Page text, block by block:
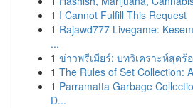
1 I Cannot Fulfill This Request
1 Rajawd777 Livegame:
...
1 ข่าวพรีเมียร์: บทวิเคราะห์สุดร้
1 The Rules of Set Collection:
1 Parramatta Garbage
D...